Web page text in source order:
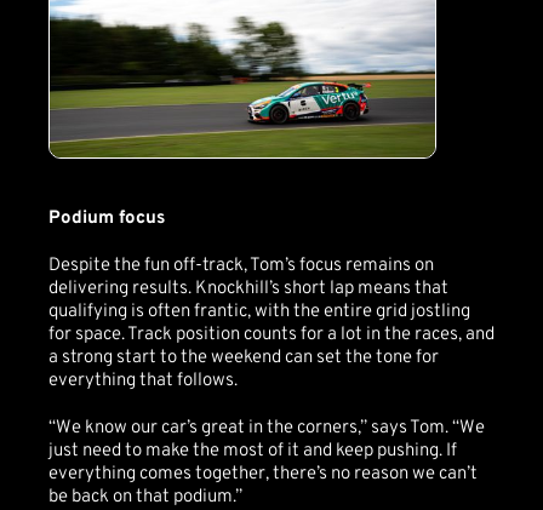
Podium focus
Despite the fun off-track, Tom’s focus remains on
delivering results. Knockhill’s short lap means that
qualifying is often frantic, with the entire grid jostling
for space. Track position counts for a lot in the races, and
a strong start to the weekend can set the tone for
everything that follows.
“We know our car’s great in the corners,” says Tom. “We
just need to make the most of it and keep pushing. If
everything comes together, there’s no reason we can’t
be back on that podium.”